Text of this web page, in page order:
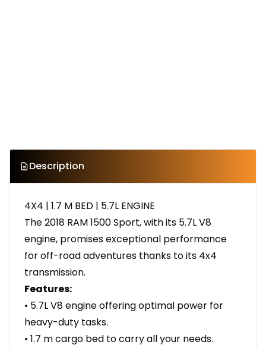
Description
4X4 | 1.7 M BED | 5.7L ENGINE
The 2018 RAM 1500 Sport, with its 5.7L V8
engine, promises exceptional performance
for off-road adventures thanks to its 4x4
transmission.
Features:
• 5.7L V8 engine offering optimal power for
heavy-duty tasks.
• 1.7 m cargo bed to carry all your needs.